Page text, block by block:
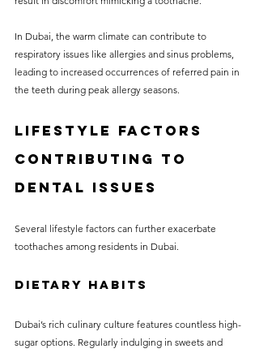
In Dubai, the warm climate can contribute to
respiratory issues like allergies and sinus problems,
leading to increased occurrences of referred pain in
the teeth during peak allergy seasons.
Lifestyle Factors
Contributing to
Dental Issues
Several lifestyle factors can further exacerbate
toothaches among residents in Dubai.
Dietary Habits
Dubai’s rich culinary culture features countless high-
sugar options. Regularly indulging in sweets and